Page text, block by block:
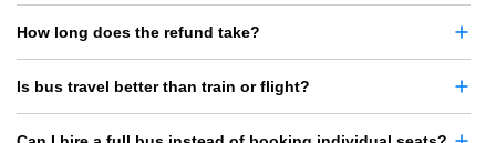
How long does the refund take?
Is bus travel better than train or flight?